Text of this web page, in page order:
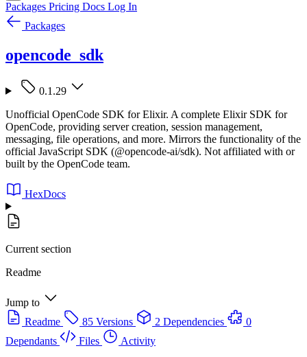
Packages Pricing Docs Log In
Packages
opencode_sdk
0.1.29
Unofficial OpenCode SDK for Elixir. A complete Elixir SDK for
OpenCode, providing server creation, session management,
messaging, file operations, and more. Mirrors the functionality of the
official JavaScript SDK (@opencode-ai/sdk). Not affiliated with or
built by the OpenCode team.
HexDocs
Current section
Readme
Jump to
Readme
85 Versions 2 Dependencies
0
Dependants
Files
Activity